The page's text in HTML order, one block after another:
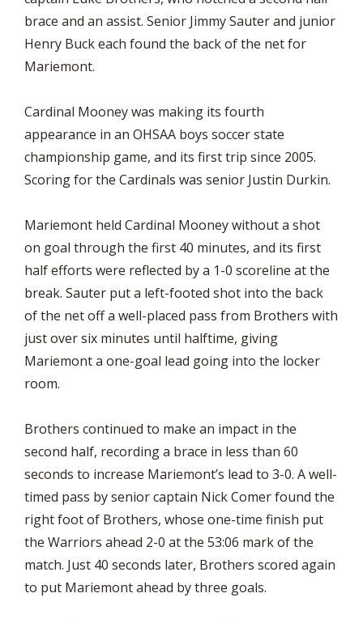
brace and an assist. Senior Jimmy Sauter and junior
Henry Buck each found the back of the net for
Mariemont.
Cardinal Mooney was making its fourth
appearance in an OHSAA boys soccer state
championship game, and its first trip since 2005.
Scoring for the Cardinals was senior Justin Durkin.
Mariemont held Cardinal Mooney without a shot
on goal through the first 40 minutes, and its first
half efforts were reflected by a 1-0 scoreline at the
break. Sauter put a left-footed shot into the back
of the net off a well-placed pass from Brothers with
just over six minutes until halftime, giving
Mariemont a one-goal lead going into the locker
room.
Brothers continued to make an impact in the
second half, recording a brace in less than 60
seconds to increase Mariemont’s lead to 3-0. A well-
timed pass by senior captain Nick Comer found the
right foot of Brothers, whose one-time finish put
the Warriors ahead 2-0 at the 53:06 mark of the
match. Just 40 seconds later, Brothers scored again
to put Mariemont ahead by three goals.